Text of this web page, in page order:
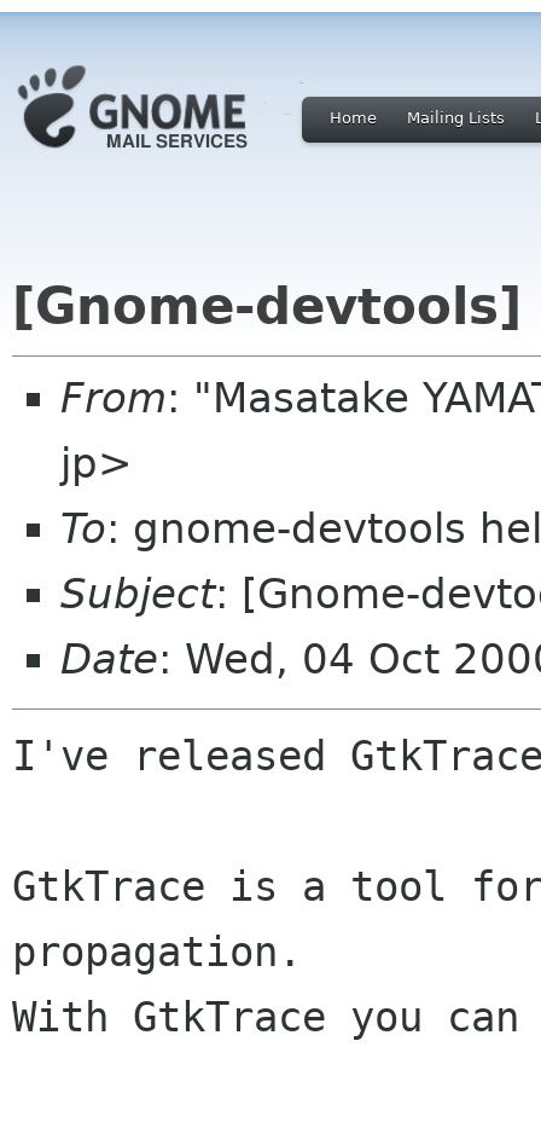
Home Mailing Lists
[Gnome-
From: "Masatake
jp>
To: gnome-devtools
Subject: [Gnome-
Date: Wed, 04 Oct
I've released
GtkTrace is a tool
propagation.
With GtkTrace you